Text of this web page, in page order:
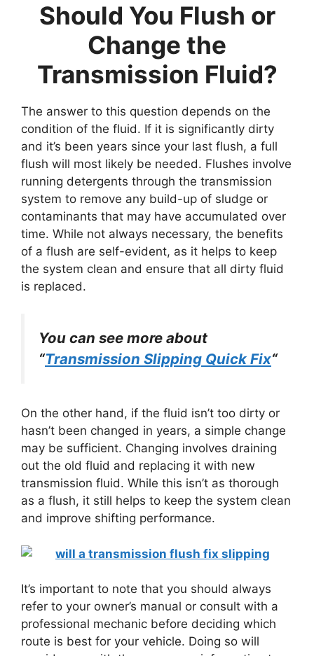
Should You Flush or
Change the
Transmission Fluid?
The answer to this question depends on the
condition of the fluid. If it is significantly dirty
and it’s been years since your last flush, a full
flush will most likely be needed. Flushes involve
running detergents through the transmission
system to remove any build-up of sludge or
contaminants that may have accumulated over
time. While not always necessary, the benefits
of a flush are self-evident, as it helps to keep
the system clean and ensure that all dirty fluid
is replaced.
You can see more about
“Transmission Slipping Quick Fix“
On the other hand, if the fluid isn’t too dirty or
hasn’t been changed in years, a simple change
may be sufficient. Changing involves draining
out the old fluid and replacing it with new
transmission fluid. While this isn’t as thorough
as a flush, it still helps to keep the system clean
and improve shifting performance.
It’s important to note that you should always
refer to your owner’s manual or consult with a
professional mechanic before deciding which
route is best for your vehicle. Doing so will